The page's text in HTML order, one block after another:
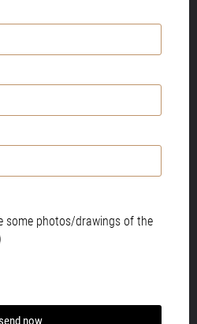
some photos/drawings of the
now